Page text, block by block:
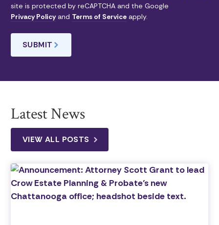
site is protected by reCAPTCHA and the Google
Privacy Policyand Terms of Service apply.
Latest News
VIEW ALL POSTS